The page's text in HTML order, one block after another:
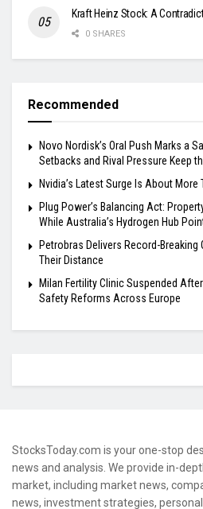
Kraft Heinz Stock: A
0 SHARES
Recommended
Novo Nordisk’s Oral Push Marks a
Setbacks and Rival Pressure Keep
Nvidia’s Latest Surge Is About More
Plug Power’s Balancing Act:
While Australia’s Hydrogen Hub
Petrobras Delivers Record-Breaking
Their Distance
Milan Fertility Clinic Suspended
Safety Reforms Across Europe
StocksToday.com is your one-stop
news and analysis. We provide in-
market, including market news,
news, investment strategies,